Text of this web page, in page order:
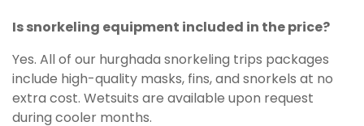
Is snorkeling equipment included in the price?
Yes. All of our hurghada snorkeling trips packages
include high-quality masks, fins, and snorkels at no
extra cost. Wetsuits are available upon request
during cooler months.